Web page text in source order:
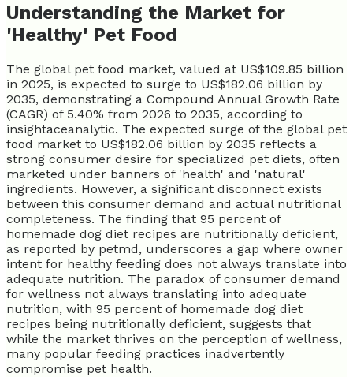
Understanding the Market for
'Healthy' Pet Food
The global pet food market, valued at US$109.85 billion
in 2025, is expected to surge to US$182.06 billion by
2035, demonstrating a Compound Annual Growth Rate
(CAGR) of 5.40% from 2026 to 2035, according to
insightaceanalytic. The expected surge of the global pet
food market to US$182.06 billion by 2035 reflects a
strong consumer desire for specialized pet diets, often
marketed under banners of 'health' and 'natural'
ingredients. However, a significant disconnect exists
between this consumer demand and actual nutritional
completeness. The finding that 95 percent of
homemade dog diet recipes are nutritionally deficient,
as reported by petmd, underscores a gap where owner
intent for healthy feeding does not always translate into
adequate nutrition. The paradox of consumer demand
for wellness not always translating into adequate
nutrition, with 95 percent of homemade dog diet
recipes being nutritionally deficient, suggests that
while the market thrives on the perception of wellness,
many popular feeding practices inadvertently
compromise pet health.